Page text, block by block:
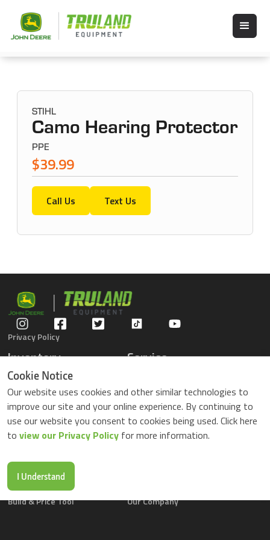
STIHL
Camo Hearing Protector
PPE
$39.99
Call Us Text Us
Privacy Policy
Inventory
Gators
Compact Tractors
Riding Lawn Mowers
ZTrack Mowers
Used Equipment
Service
Parts Center
Contact Service
Locations
Buy Parts Online
Parts Drop Locations
Build & Price Tool
Our Company
Cookie Notice
Our website uses cookies and other similar technologies to
improve our site and your online experience. By continuing to
use our website you consent to cookies being used. Click here
to view our Privacy Policy for more information.
I Understand